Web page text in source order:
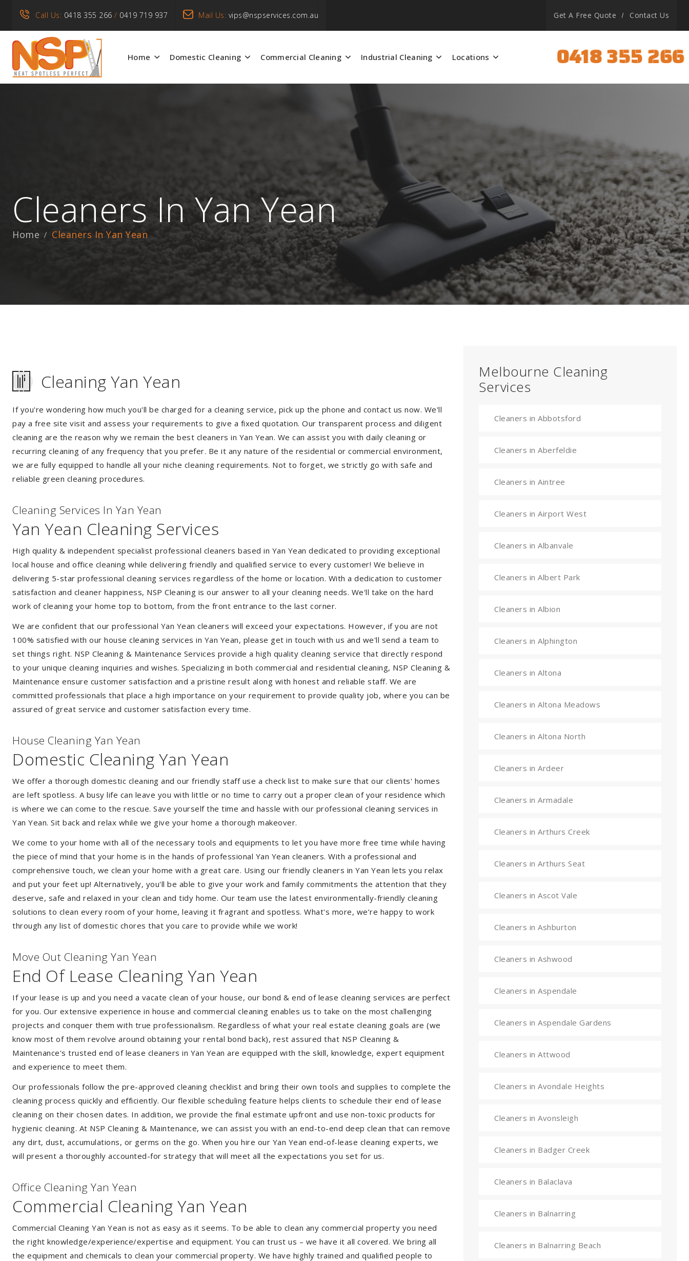
Call Us: 0418 355 266 / 0419 719 937 Mail Us: vips@nspservices.com.au Get A Free Quote Contact Us
Home Domestic Cleaning Commercial Cleaning Industrial Cleaning Locations 0418 355 266
Cleaners In Yan Yean
Home Cleaners In Yan Yean
Cleaning Yan Yean
If you're wondering how much you'll be charged for a cleaning service, pick up the phone and contact us now. We'll
pay a free site visit and assess your requirements to give a fixed quotation. Our transparent process and diligent
cleaning are the reason why we remain the best cleaners in Yan Yean. We can assist you with daily cleaning or
recurring cleaning of any frequency that you prefer. Be it any nature of the residential or commercial environment,
we are fully equipped to handle all your niche cleaning requirements. Not to forget, we strictly go with safe and
reliable green cleaning procedures.
Cleaning Services In Yan Yean
Yan Yean Cleaning Services
High quality & independent specialist professional cleaners based in Yan Yean dedicated to providing exceptional
local house and office cleaning while delivering friendly and qualified service to every customer! We believe in
delivering 5-star professional cleaning services regardless of the home or location. With a dedication to customer
satisfaction and cleaner happiness, NSP Cleaning is our answer to all your cleaning needs. We'll take on the hard
work of cleaning your home top to bottom, from the front entrance to the last corner.
We are confident that our professional Yan Yean cleaners will exceed your expectations. However, if you are not
100% satisfied with our house cleaning services in Yan Yean, please get in touch with us and we'll send a team to
set things right. NSP Cleaning & Maintenance Services provide a high quality cleaning service that directly respond
to your unique cleaning inquiries and wishes. Specializing in both commercial and residential cleaning, NSP Cleaning &
Maintenance ensure customer satisfaction and a pristine result along with honest and reliable staff. We are
committed professionals that place a high importance on your requirement to provide quality job, where you can be
assured of great service and customer satisfaction every time.
House Cleaning Yan Yean
Domestic Cleaning Yan Yean
We offer a thorough domestic cleaning and our friendly staff use a check list to make sure that our clients' homes
are left spotless. A busy life can leave you with little or no time to carry out a proper clean of your residence which
is where we can come to the rescue. Save yourself the time and hassle with our professional cleaning services in
Yan Yean. Sit back and relax while we give your home a thorough makeover.
We come to your home with all of the necessary tools and equipments to let you have more free time while having
the piece of mind that your home is in the hands of professional Yan Yean cleaners. With a professional and
comprehensive touch, we clean your home with a great care. Using our friendly cleaners in Yan Yean lets you relax
and put your feet up! Alternatively, you'll be able to give your work and family commitments the attention that they
deserve, safe and relaxed in your clean and tidy home. Our team use the latest environmentally-friendly cleaning
solutions to clean every room of your home, leaving it fragrant and spotless. What's more, we’re happy to work
through any list of domestic chores that you care to provide while we work!
Move Out Cleaning Yan Yean
End Of Lease Cleaning Yan Yean
If your lease is up and you need a vacate clean of your house, our bond & end of lease cleaning services are perfect
for you. Our extensive experience in house and commercial cleaning enables us to take on the most challenging
projects and conquer them with true professionalism. Regardless of what your real estate cleaning goals are (we
know most of them revolve around obtaining your rental bond back), rest assured that NSP Cleaning &
Maintenance's trusted end of lease cleaners in Yan Yean are equipped with the skill, knowledge, expert equipment
and experience to meet them.
Our professionals follow the pre-approved cleaning checklist and bring their own tools and supplies to complete the
cleaning process quickly and efficiently. Our flexible scheduling feature helps clients to schedule their end of lease
cleaning on their chosen dates. In addition, we provide the final estimate upfront and use non-toxic products for
hygienic cleaning. At NSP Cleaning & Maintenance, we can assist you with an end-to-end deep clean that can remove
any dirt, dust, accumulations, or germs on the go. When you hire our Yan Yean end-of-lease cleaning experts, we
will present a thoroughly accounted-for strategy that will meet all the expectations you set for us.
Office Cleaning Yan Yean
Commercial Cleaning Yan Yean
Commercial Cleaning Yan Yean is not as easy as it seems. To be able to clean any commercial property you need
the right knowledge/experience/expertise and equipment. You can trust us – we have it all covered. We bring all
the equipment and chemicals to clean your commercial property. We have highly trained and qualified people to
Melbourne Cleaning
Services
Cleaners in Abbotsford
Cleaners in Aberfeldie
Cleaners in Aintree
Cleaners in Airport West
Cleaners in Albanvale
Cleaners in Albert Park
Cleaners in Albion
Cleaners in Alphington
Cleaners in Altona
Cleaners in Altona Meadows
Cleaners in Altona North
Cleaners in Ardeer
Cleaners in Armadale
Cleaners in Arthurs Creek
Cleaners in Arthurs Seat
Cleaners in Ascot Vale
Cleaners in Ashburton
Cleaners in Ashwood
Cleaners in Aspendale
Cleaners in Aspendale Gardens
Cleaners in Attwood
Cleaners in Avondale Heights
Cleaners in Avonsleigh
Cleaners in Badger Creek
Cleaners in Balaclava
Cleaners in Balnarring
Cleaners in Balnarring Beach